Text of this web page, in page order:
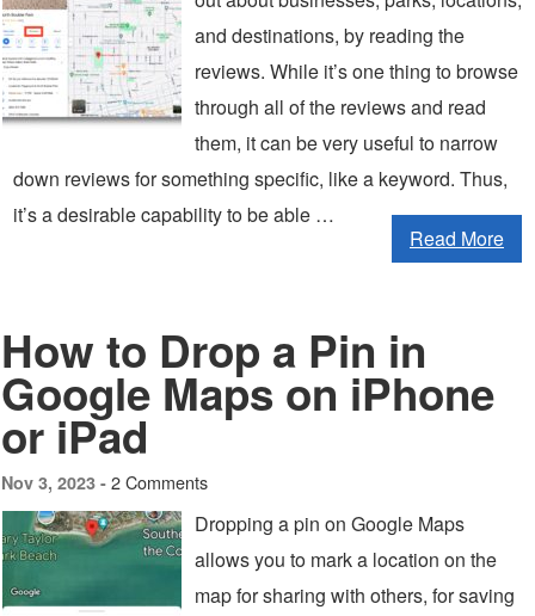
and destinations, by reading the
reviews. While it’s one thing to browse
through all of the reviews and read
them, it can be very useful to narrow
down reviews for something specific, like a keyword. Thus,
it’s a desirable capability to be able …
Read More
How to Drop a Pin in
Google Maps on iPhone
or iPad
Nov 3, 2023 - 2 Comments
Dropping a pin on Google Maps
allows you to mark a location on the
map for sharing with others, for saving